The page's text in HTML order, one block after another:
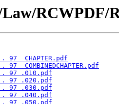
Law/
. 97  CHAPTER.pdf
97  COMBINEDCHAPTER.pdf
. 97 .010.pdf
. 97 .020.pdf
. 97 .030.pdf
. 97 .040.pdf
. 97 .050.pdf